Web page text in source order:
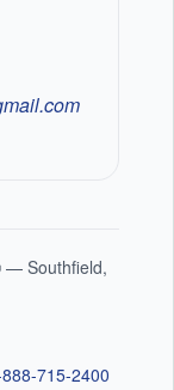
— Southfield,
715-2400